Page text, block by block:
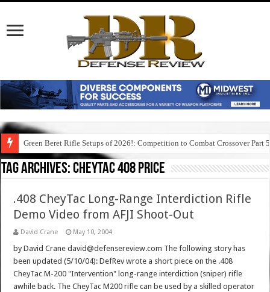
Green Beret Rifle Setups of 2026!: Competition to Combat Crossover Part 5
Tag Archives:cheytac 408 price
.408 CheyTac Long-Range Interdiction Rifle
Demo Video from AFJI Shoot-Out
David Crane May 10, 2004
by David Crane david@defensereview.com The following story has
been updated (5/10/04): DefRev wrote a short piece on the .408
CheyTac M-200 "Intervention" long-range interdiction (sniper) rifle
awhile back. The CheyTac M200 rifle can be used by a skilled operator